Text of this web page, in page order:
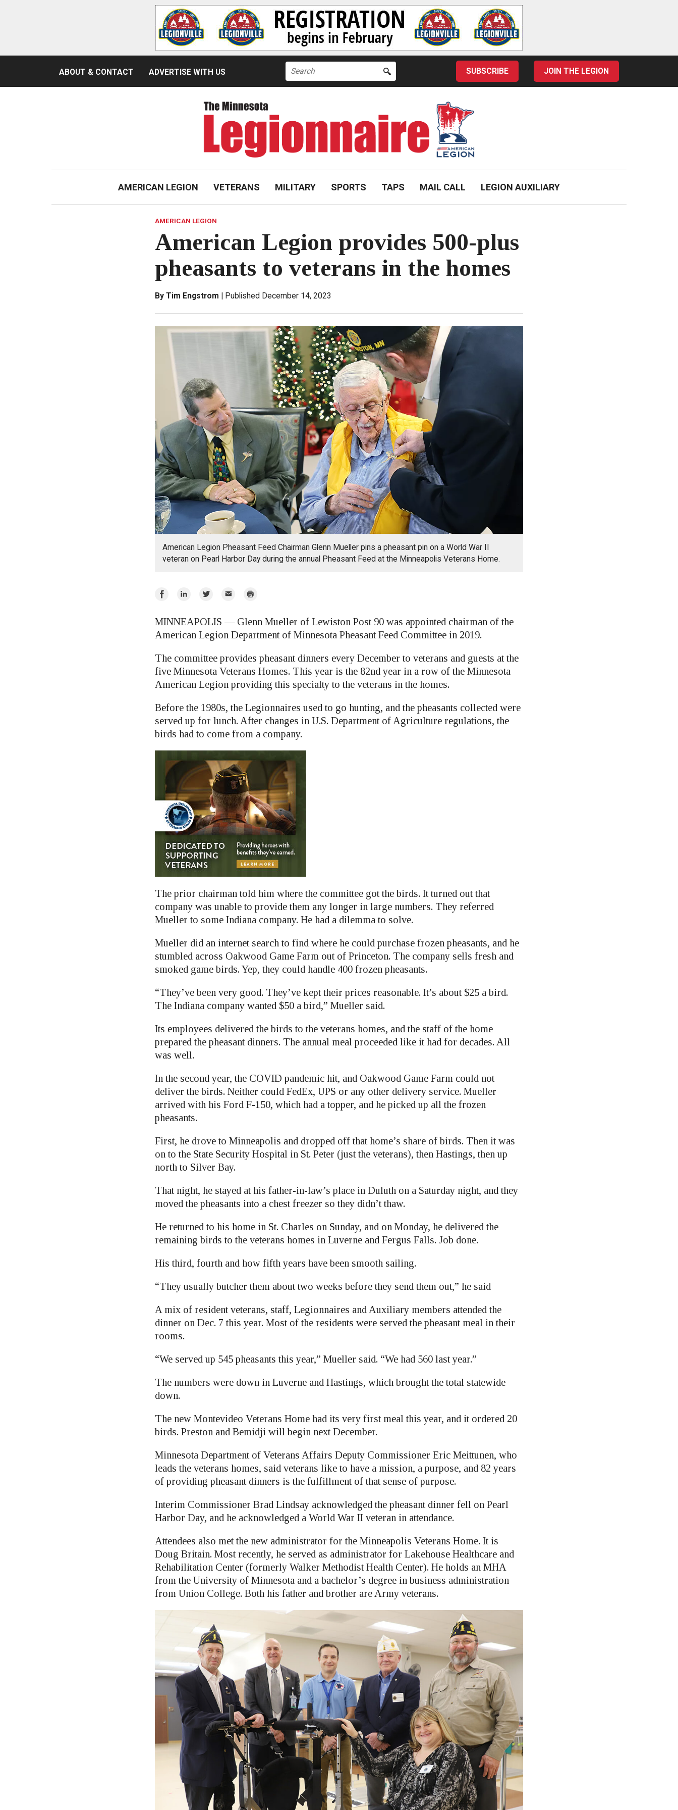
ABOUT & CONTACT ADVERTISE WITH US
Search
for:
SUBSCRIBE JOIN THE LEGION
AMERICAN LEGION VETERANS MILITARY SPORTS TAPS MAIL CALL LEGION AUXILIARY
AMERICAN LEGION
American Legion provides 500-plus
pheasants to veterans in the homes
By Tim Engstrom Published December 14, 2023
American Legion Pheasant Feed Chairman Glenn Mueller pins a pheasant pin on a World War II
veteran on Pearl Harbor Day during the annual Pheasant Feed at the Minneapolis Veterans Home.
Share
Facebook
Share
LinkedIn
Share
Twitter
Email Print
MINNEAPOLIS — Glenn Mueller of Lewiston Post 90 was appointed chairman of the
American Legion Department of Minnesota Pheasant Feed Committee in 2019.
The committee provides pheasant dinners every December to veterans and guests at the
five Minnesota Veterans Homes. This year is the 82nd year in a row of the Minnesota
American Legion providing this specialty to the veterans in the homes.
Before the 1980s, the Legionnaires used to go hunting, and the pheasants collected were
served up for lunch. After changes in U.S. Department of Agriculture regulations, the
birds had to come from a company.
The prior chairman told him where the committee got the birds. It turned out that
company was unable to provide them any longer in large numbers. They referred
Mueller to some Indiana company. He had a dilemma to solve.
Mueller did an internet search to find where he could purchase frozen pheasants, and he
stumbled across Oakwood Game Farm out of Princeton. The company sells fresh and
smoked game birds. Yep, they could handle 400 frozen pheasants.
“They’ve been very good. They’ve kept their prices reasonable. It’s about $25 a bird.
The Indiana company wanted $50 a bird,” Mueller said.
Its employees delivered the birds to the veterans homes, and the staff of the home
prepared the pheasant dinners. The annual meal proceeded like it had for decades. All
was well.
In the second year, the COVID pandemic hit, and Oakwood Game Farm could not
deliver the birds. Neither could FedEx, UPS or any other delivery service. Mueller
arrived with his Ford F-150, which had a topper, and he picked up all the frozen
pheasants.
First, he drove to Minneapolis and dropped off that home’s share of birds. Then it was
on to the State Security Hospital in St. Peter (just the veterans), then Hastings, then up
north to Silver Bay.
That night, he stayed at his father-in-law’s place in Duluth on a Saturday night, and they
moved the pheasants into a chest freezer so they didn’t thaw.
He returned to his home in St. Charles on Sunday, and on Monday, he delivered the
remaining birds to the veterans homes in Luverne and Fergus Falls. Job done.
His third, fourth and how fifth years have been smooth sailing.
“They usually butcher them about two weeks before they send them out,” he said
A mix of resident veterans, staff, Legionnaires and Auxiliary members attended the
dinner on Dec. 7 this year. Most of the residents were served the pheasant meal in their
rooms.
“We served up 545 pheasants this year,” Mueller said. “We had 560 last year.”
The numbers were down in Luverne and Hastings, which brought the total statewide
down.
The new Montevideo Veterans Home had its very first meal this year, and it ordered 20
birds. Preston and Bemidji will begin next December.
Minnesota Department of Veterans Affairs Deputy Commissioner Eric Meittunen, who
leads the veterans homes, said veterans like to have a mission, a purpose, and 82 years
of providing pheasant dinners is the fulfillment of that sense of purpose.
Interim Commissioner Brad Lindsay acknowledged the pheasant dinner fell on Pearl
Harbor Day, and he acknowledged a World War II veteran in attendance.
Attendees also met the new administrator for the Minneapolis Veterans Home. It is
Doug Britain. Most recently, he served as administrator for Lakehouse Healthcare and
Rehabilitation Center (formerly Walker Methodist Health Center). He holds an MHA
from the University of Minnesota and a bachelor’s degree in business administration
from Union College. Both his father and brother are Army veterans.